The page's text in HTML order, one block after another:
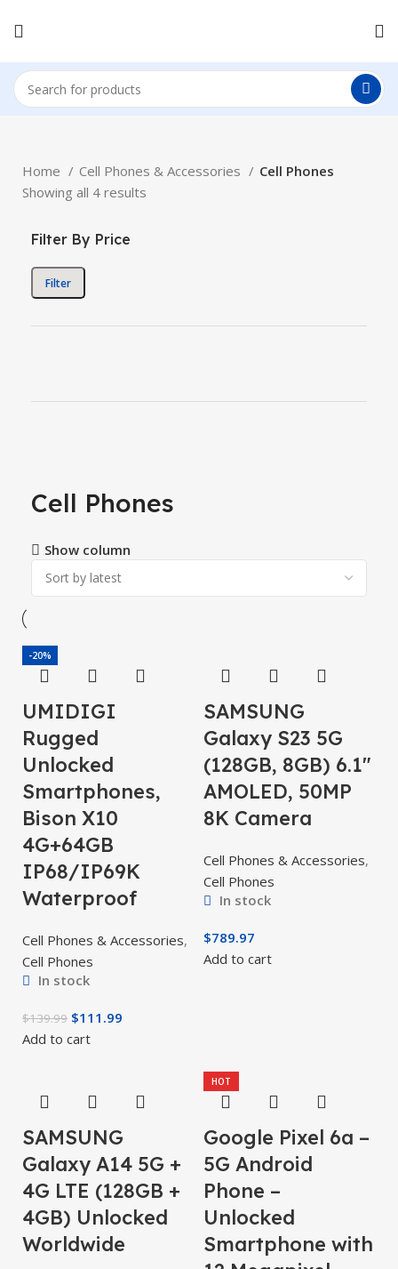
Home Cell Phones & Accessories
Cell Phones
Showing all 4 results
Filter By Price
Filter
Cell Phones
Show column
-20%
UMIDIGI
Rugged
Unlocked
Smartphones,
Bison X10
4G+64GB
IP68/IP69K
Waterproof
Cell Phones & Accessories,
Cell Phones
In stock
$139.99 $111.99
Add to cart
SAMSUNG
Galaxy S23 5G
(128GB, 8GB) 6.1″
AMOLED, 50MP
8K Camera
Cell Phones & Accessories,
Cell Phones
In stock
$789.97
Add to cart
SAMSUNG
Galaxy A14 5G +
4G LTE (128GB +
4GB) Unlocked
Worldwide
HOT
Google Pixel 6a –
5G Android
Phone –
Unlocked
Smartphone with